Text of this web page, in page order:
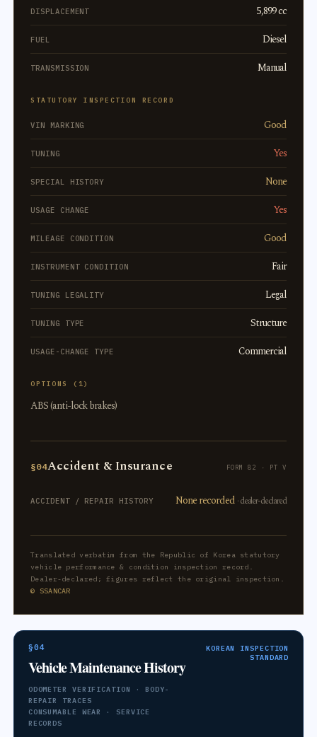
DISPLACEMENT 5,899 cc
FUEL Diesel
TRANSMISSION Manual
STATUTORY INSPECTION RECORD
VIN MARKING Good
TUNING Yes
SPECIAL HISTORY None
USAGE CHANGE Yes
MILEAGE CONDITION Good
INSTRUMENT CONDITION Fair
TUNING LEGALITY Legal
TUNING TYPE Structure
USAGE-CHANGE TYPE Commercial
OPTIONS (1)
ABS (anti-lock brakes)
§04Accident & Insurance FORM 82 · PT V
ACCIDENT / REPAIR HISTORY None recorded · dealer-declared
Translated verbatim from the Republic of Korea statutory
vehicle performance & condition inspection record.
Dealer-declared; figures reflect the original inspection.
© SSANCAR
§04
Vehicle Maintenance History
ODOMETER VERIFICATION · BODY-
REPAIR TRACES
CONSUMABLE WEAR · SERVICE
RECORDS
KOREAN INSPECTION
STANDARD